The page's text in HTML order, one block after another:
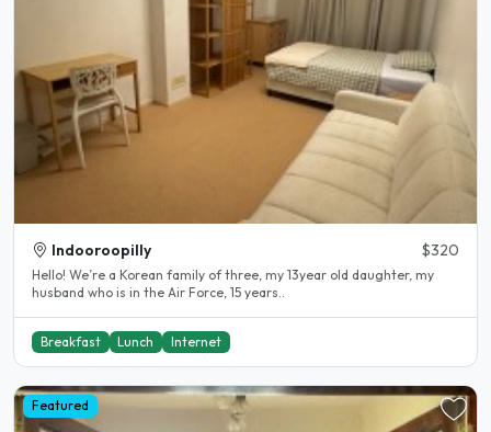
Indooroopilly $320
Hello! We’re a Korean family of three, my 13year old daughter, my
husband who is in the Air Force, 15 years..
Breakfast Lunch Internet
Featured